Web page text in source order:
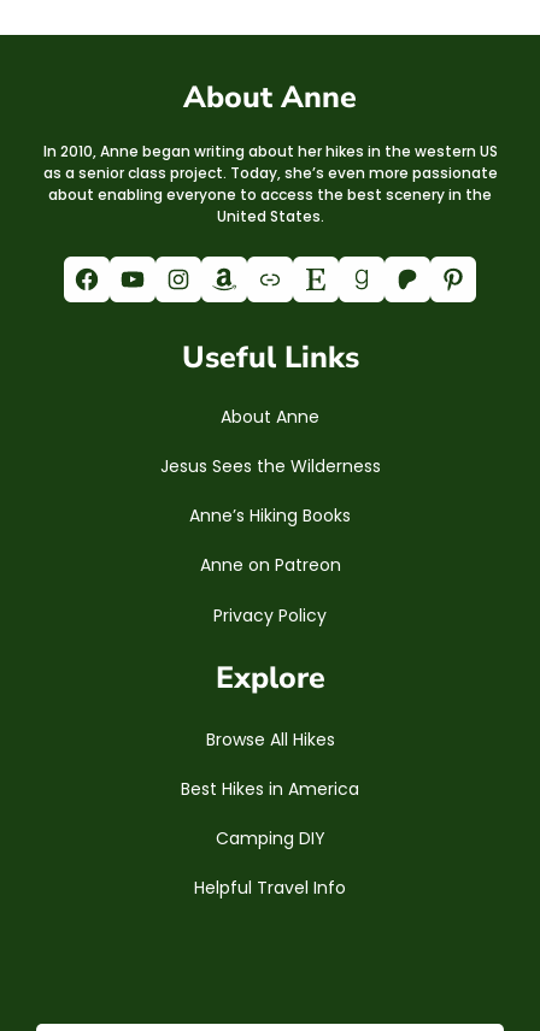
About Anne
In 2010, Anne began writing about her hikes in the western US
as a senior class project. Today, she’s even more passionate
about enabling everyone to access the best scenery in the
United States.
Facebook YouTube Instagram Amazon Link Etsy Goodreads Patreon Pinterest
Useful Links
About Anne
Jesus Sees the Wilderness
Anne’s Hiking Books
Anne on Patreon
Privacy Policy
Explore
Browse All Hikes
Best Hikes in America
Camping DIY
Helpful Travel Info